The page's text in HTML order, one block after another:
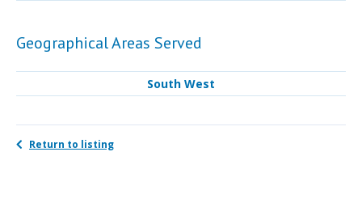
Geographical Areas Served
South West
Return to listing